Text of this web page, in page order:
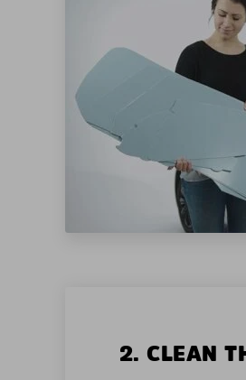
2. CLEAN